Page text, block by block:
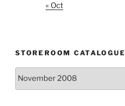
« Oct
STOREROOM CATALOGUE